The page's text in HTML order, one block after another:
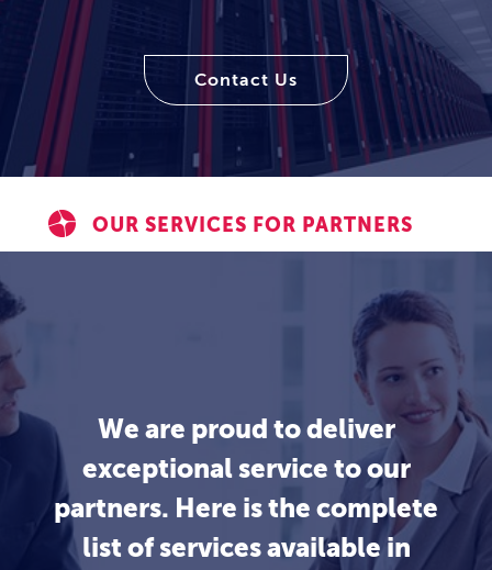
Contact Us
OUR SERVICES FOR PARTNERS
We are proud to deliver
exceptional service to our
partners. Here is the complete
list of services available in